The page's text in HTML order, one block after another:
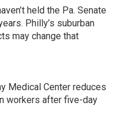
held the Pa. Senate
Philly’s suburban
may change that
Medical Center reduces
workers after five-day